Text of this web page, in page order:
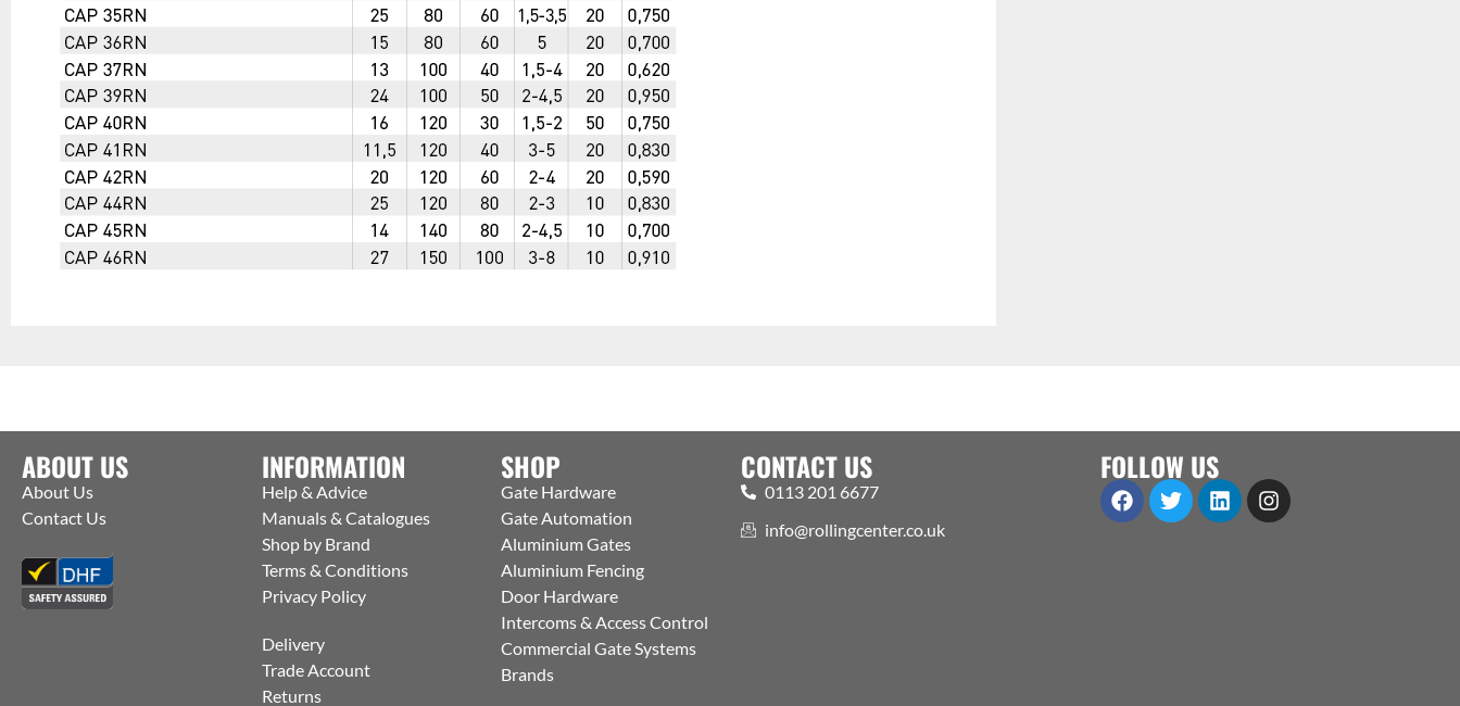
ABOUT US
About Us
Contact Us
INFORMATION
Help & Advice
Manuals & Catalogues
Shop by Brand
Terms & Conditions
Privacy Policy
Delivery
Trade Account
Returns
SHOP
Gate Hardware
Gate Automation
Aluminium Gates
Aluminium Fencing
Door Hardware
Intercoms & Access Control
Commercial Gate Systems
Brands
CONTACT US
0113 201 6677
info@rollingcenter.co.uk
FOLLOW US